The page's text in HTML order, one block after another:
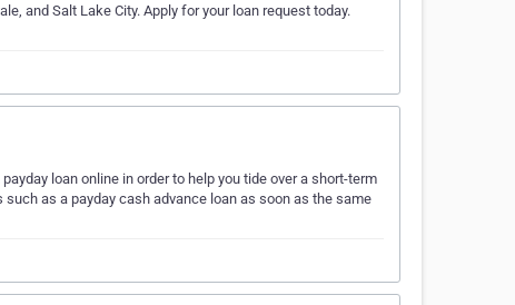
and Salt Lake City. Apply for your loan request today.
loan online in order to help you tide over a short-term
as a payday cash advance loan as soon as the same